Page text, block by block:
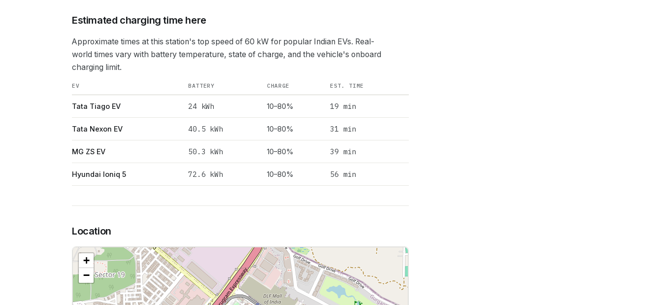
Estimated charging time here
Approximate times at this station's top speed of 60 kW for popular Indian EVs. Real-
world times vary with battery temperature, state of charge, and the vehicle's onboard
charging limit.
EV BATTERY CHARGE EST. TIME
Tata Tiago EV 24kWh 10–80% 19 min
Tata Nexon EV 40.5 kWh 10–80% 31 min
MG ZS EV 50.3 kWh 10–80% 39 min
Hyundai Ioniq 5 72.6 kWh 10–80% 56 min
Location
+
−